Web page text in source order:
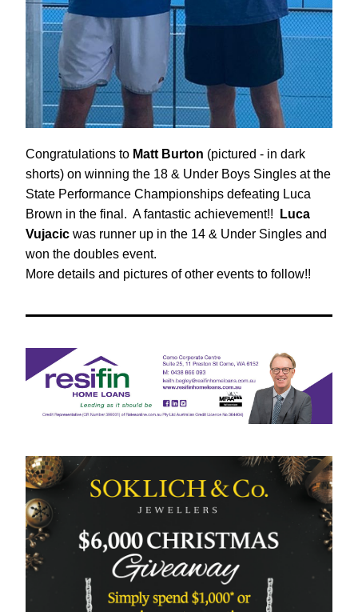
Congratulations to Matt Burton (pictured - in dark
shorts) on winning the 18 & Under Boys Singles at the
State Performance Championships defeating Luca
Brown in the final.  A fantastic achievement!!
Luca
Vujacic was runner up in the 14 & Under Singles and
won the doubles event.
More details and pictures of other events to follow!!